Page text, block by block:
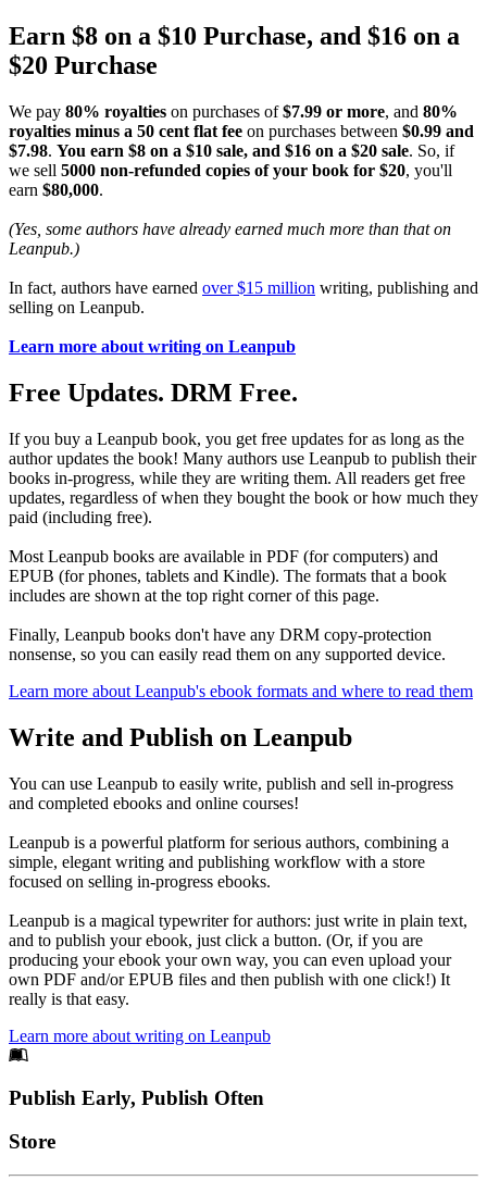
Earn $8 on a $10 Purchase, and $16 on a
$20 Purchase
We pay 80% royalties on purchases of$7.99 or more, and 80%
royalties minus a 50 cent flat fee on purchases between $0.99 and
$7.98. You earn $8 on a $10 sale, and $16 on a $20 sale. So, if
we sell 5000 non-refunded copies of your book for $20, you'll
earn $80,000.
(Yes, some authors have already earned much more than that on
Leanpub.)
In fact, authors have earned over $15 million writing, publishing and
selling on Leanpub.
Learn more about writing on Leanpub
Free Updates. DRM Free.
If you buy a Leanpub book, you get free updates for as long as the
author updates the book! Many authors use Leanpub to publish their
books in-progress, while they are writing them. All readers get free
updates, regardless of when they bought the book or how much they
paid (including free).
Most Leanpub books are available in PDF (for computers) and
EPUB (for phones, tablets and Kindle). The formats that a book
includes are shown at the top right corner of this page.
Finally, Leanpub books don't have any DRM copy-protection
nonsense, so you can easily read them on any supported device.
Learn more about Leanpub's ebook formats and where to read them
Write and Publish on Leanpub
You can use Leanpub to easily write, publish and sell in-progress
and completed ebooks and online courses!
Leanpub is a powerful platform for serious authors, combining a
simple, elegant writing and publishing workflow with a store
focused on selling in-progress ebooks.
Leanpub is a magical typewriter for authors: just write in plain text,
and to publish your ebook, just click a button. (Or, if you are
producing your ebook your own way, you can even upload your
own PDF and/or EPUB files and then publish with one click!) It
really is that easy.
Learn more about writing on Leanpub
Footer
Publish Early, Publish Often
Links
Store